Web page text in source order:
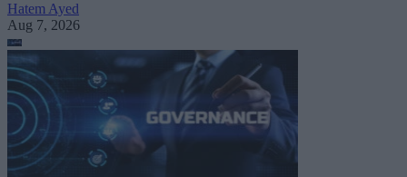
Hatem Ayed
Aug 7, 2026